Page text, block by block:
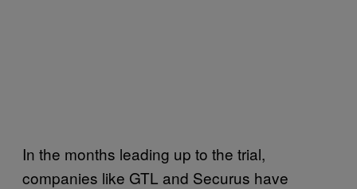
In the months leading up to the trial,
companies like GTL and Securus have